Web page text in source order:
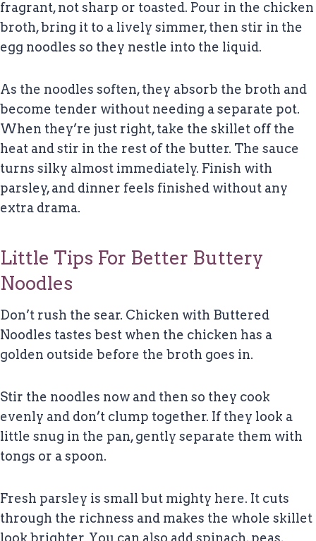
fragrant, not sharp or toasted. Pour in the chicken
broth, bring it to a lively simmer, then stir in the
egg noodles so they nestle into the liquid.
As the noodles soften, they absorb the broth and
become tender without needing a separate pot.
When they’re just right, take the skillet off the
heat and stir in the rest of the butter. The sauce
turns silky almost immediately. Finish with
parsley, and dinner feels finished without any
extra drama.
Little Tips For Better Buttery
Noodles
Don’t rush the sear. Chicken with Buttered
Noodles tastes best when the chicken has a
golden outside before the broth goes in.
Stir the noodles now and then so they cook
evenly and don’t clump together. If they look a
little snug in the pan, gently separate them with
tongs or a spoon.
Fresh parsley is small but mighty here. It cuts
through the richness and makes the whole skillet